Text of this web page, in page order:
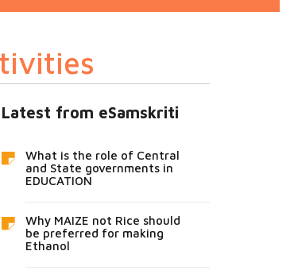
Latest from eSamskriti
What is the role of Central
and State governments in
EDUCATION
Why MAIZE not Rice should
be preferred for making
Ethanol